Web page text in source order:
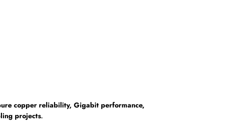
copper reliability, Gigabit performance,
projects.